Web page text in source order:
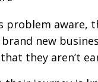
problem aware,
new
they aren’t